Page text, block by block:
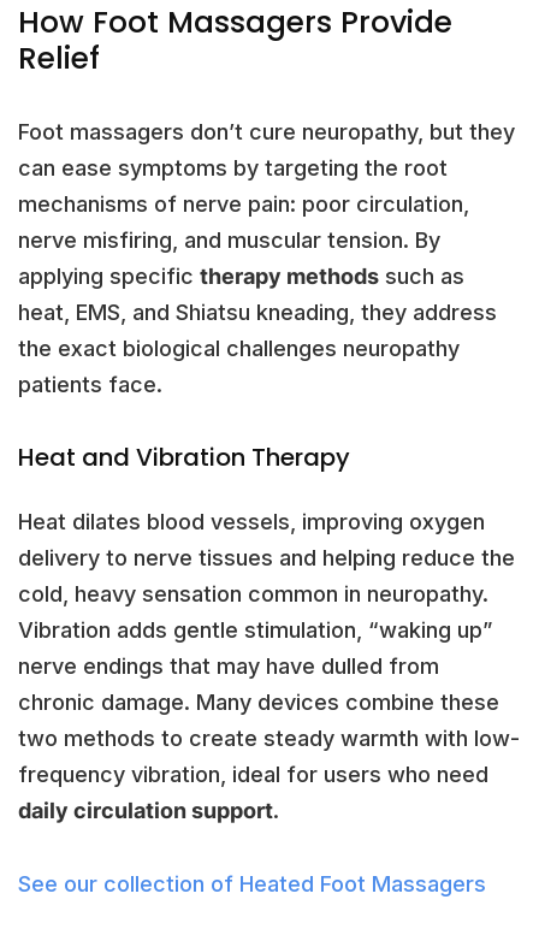
How Foot Massagers Provide
Relief
Foot massagers don’t cure neuropathy, but they
can ease symptoms by targeting the root
mechanisms of nerve pain: poor circulation,
nerve misfiring, and muscular tension. By
applying specific therapy methods such as
heat, EMS, and Shiatsu kneading, they address
the exact biological challenges neuropathy
patients face.
Heat and Vibration Therapy
Heat dilates blood vessels, improving oxygen
delivery to nerve tissues and helping reduce the
cold, heavy sensation common in neuropathy.
Vibration adds gentle stimulation, “waking up”
nerve endings that may have dulled from
chronic damage. Many devices combine these
two methods to create steady warmth with low-
frequency vibration, ideal for users who need
daily circulation support.
See our collection of Heated Foot Massagers